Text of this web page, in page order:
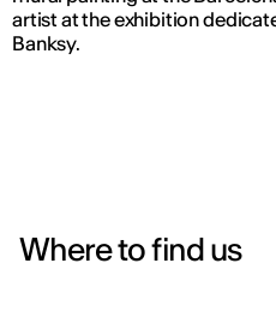
artist at the exhibition
Banksy.
Where to find us